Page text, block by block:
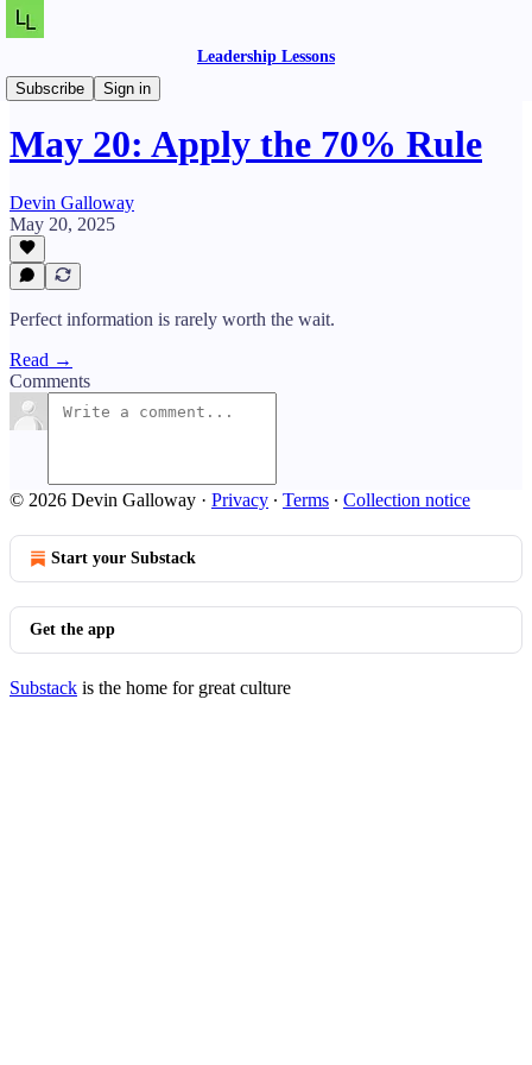
Leadership Lessons
Subscribe
Sign in
Daily Lessons
May 20: Apply the 70% Rule
Devin Galloway
May 20, 2025
Perfect information is rarely worth the wait.
Read →
Comments
© 2026 Devin Galloway · Privacy ∙ Terms ∙ Collection notice
Start your Substack
Get the app
Substack is the home for great culture